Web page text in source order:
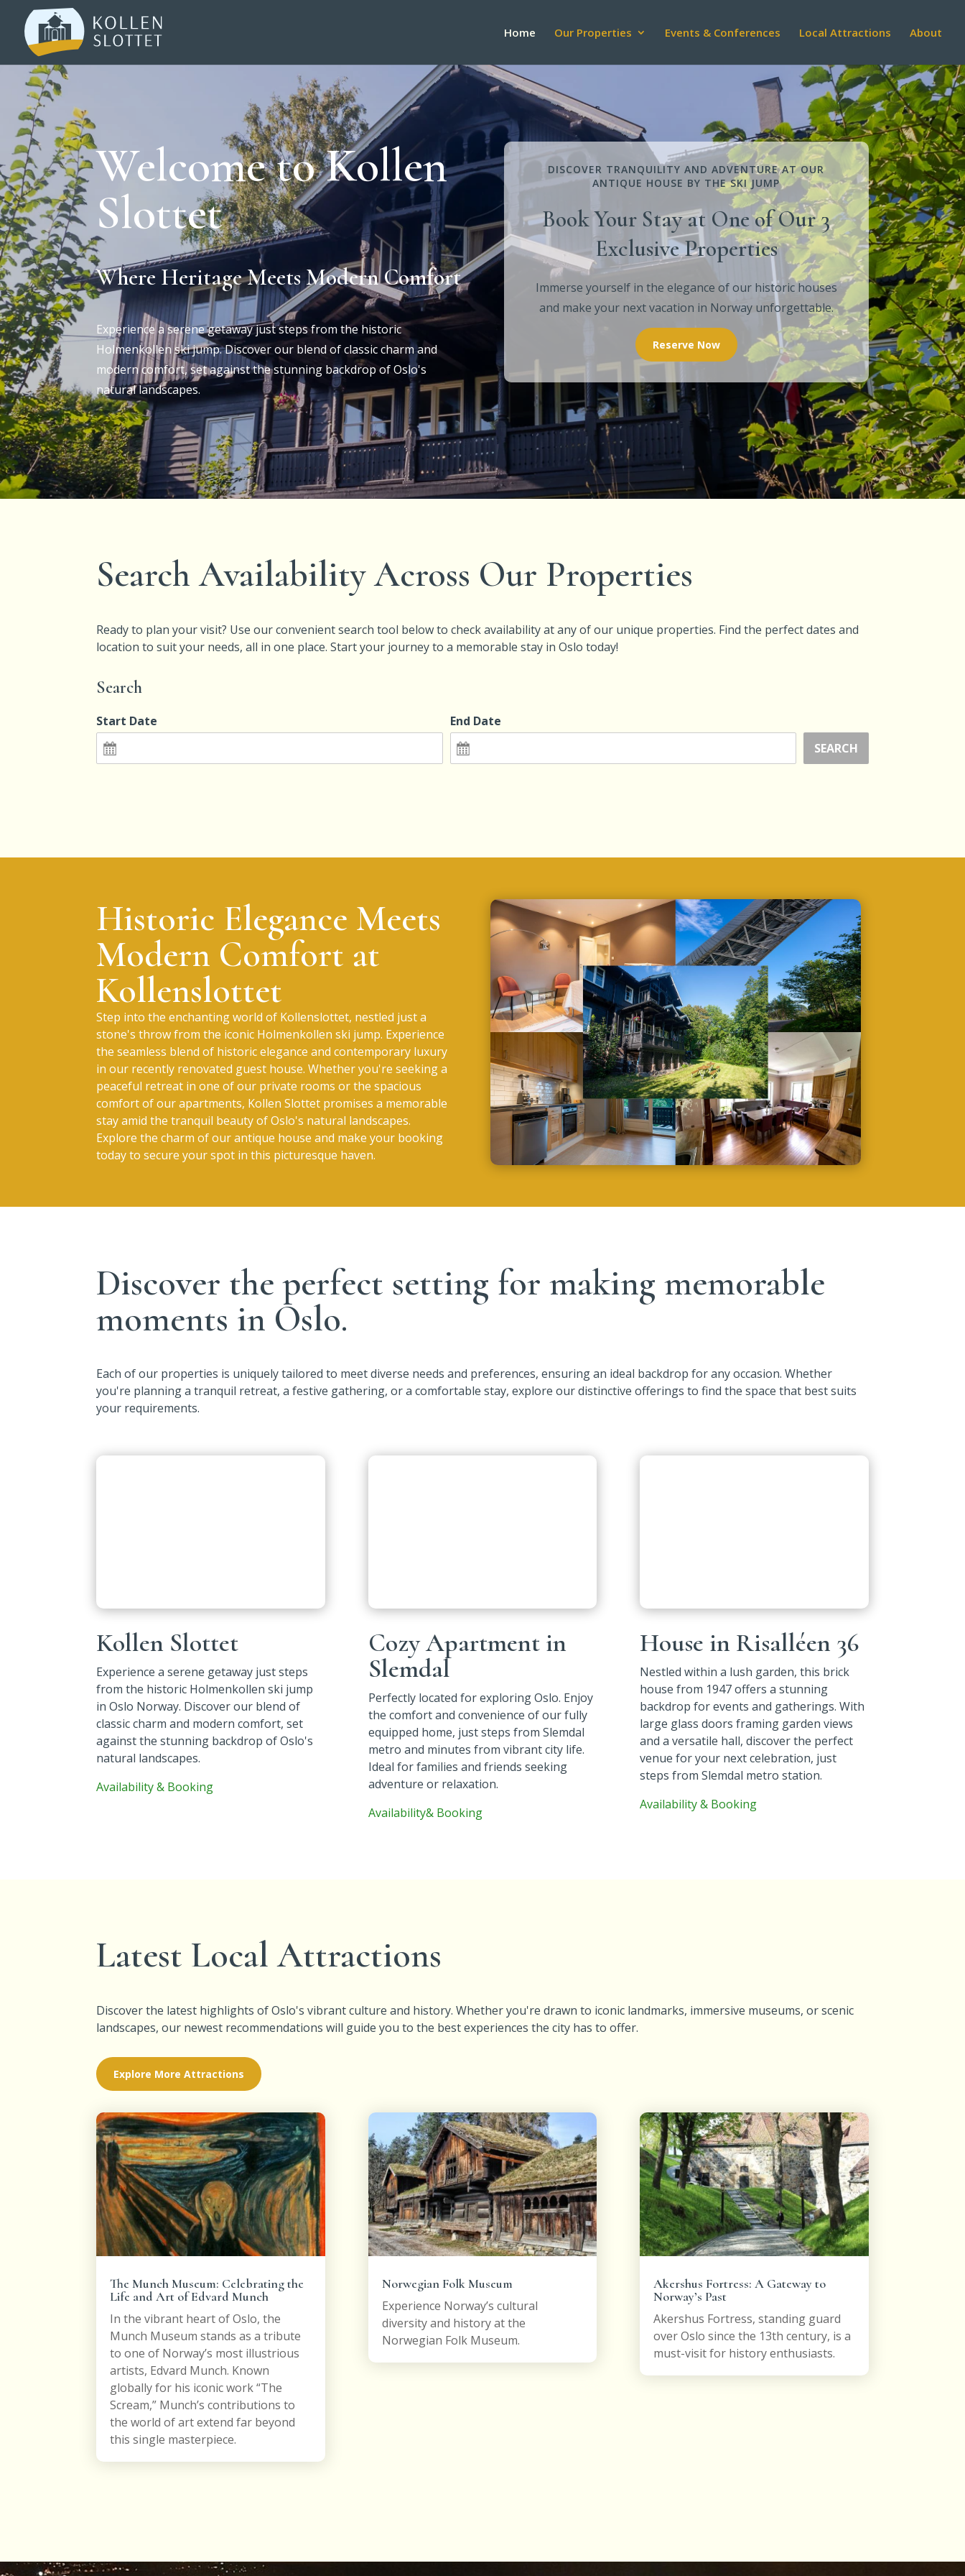
Home Our Properties Events & Conferences Local Attractions About
Welcome to Kollen
Slottet
Where Heritage Meets Modern Comfort
Experiencea serene getaway just steps from the historic
Holmenkollen ski jump. Discover our blend of classic charm and
modern comfort, set against the stunning backdrop of Oslo's
natural landscapes.
DISCOVER TRANQUILITY AND ADVENTURE AT OUR
ANTIQUE HOUSE BY THE SKI JUMP
Book Your Stay at One of Our 3
Exclusive Properties
Immerse yourself in the elegance of our historic houses
and make your next vacation in Norway unforgettable.
Reserve Now
Search Availability Across Our Properties
Ready to plan your visit? Use our convenient search tool below to check availability at any of our unique properties. Find the perfect dates and
location to suit your needs, all in one place. Start your journey to a memorable stay in Oslo today!
Search
Start Date
End Date
SEARCH
Historic Elegance Meets
Modern Comfort at
Kollenslottet
Step into the enchanting world of Kollenslottet, nestled just a
stone's throw from the iconic Holmenkollen ski jump. Experience
the seamless blend of historic elegance and contemporary luxury
in our recently renovated guest house. Whether you're seeking a
peaceful retreat in one of our private rooms or the spacious
comfort of our apartments, Kollen Slottet promises a memorable
stay amid the tranquil beauty of Oslo's natural landscapes.
Explore the charm of our antique house and make your booking
today to secure your spot in this picturesque haven.
Discover the perfect setting for making memorable
moments in Oslo.
Each of our properties is uniquely tailored to meet diverse needs and preferences, ensuring an ideal backdrop for any occasion. Whether
you're planning a tranquil retreat, a festive gathering, or a comfortable stay, explore our distinctive offerings to find the space that best suits
your requirements.
Kollen Slottet
Experiencea serene getaway just steps
from the historic Holmenkollen ski jump
in Oslo Norway. Discover our blend of
classic charm and modern comfort, set
against the stunning backdrop of Oslo's
natural landscapes.
Availability & Booking
Cozy Apartment in
Slemdal
Perfectly located for exploring Oslo. Enjoy
the comfort and convenience of our fully
equipped home, just steps from Slemdal
metro and minutes from vibrant city life.
Ideal for families and friends seeking
adventure or relaxation.
Availability& Booking
House in Risalléen 36
Nestled within a lush garden, this brick
house from 1947 offers a stunning
backdrop for events and gatherings. With
large glass doors framing garden views
and a versatile hall, discover the perfect
venue for your next celebration, just
steps from Slemdal metro station.
Availability & Booking
Latest Local Attractions
Discover the latest highlights of Oslo's vibrant culture and history. Whether you're drawn to iconic landmarks, immersive museums, or scenic
landscapes, our newest recommendations will guide you to the best experiences the city has to offer.
Explore More Attractions
The Munch Museum: Celebrating the
Life and Art of Edvard Munch
In the vibrant heart of Oslo, the
Munch Museum stands as a tribute
to one of Norway’s most illustrious
artists, Edvard Munch. Known
globally for his iconic work “The
Scream,” Munch’s contributions to
the world of art extend far beyond
this single masterpiece.
Norwegian Folk Museum
Experience Norway’s cultural
diversity and history at the
Norwegian Folk Museum.
Akershus Fortress: A Gateway to
Norway’s Past
Akershus Fortress, standing guard
over Oslo since the 13th century, is a
must-visit for history enthusiasts.